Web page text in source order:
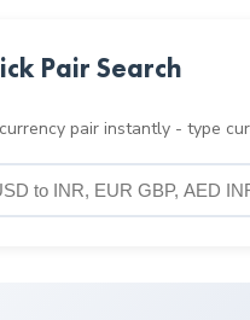
Pair Search
pair instantly - type